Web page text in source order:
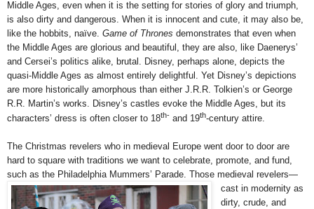
Middle Ages, even when it is the setting for stories of glory and triumph,
is also dirty and dangerous. When it is innocent and cute, it may also be,
like the hobbits, naïve. Game of Thrones demonstrates that even when
the Middle Ages are glorious and beautiful, they are also, like Daenerys’
and Cersei’s politics alike, brutal. Disney, perhaps alone, depicts the
quasi-Middle Ages as almost entirely delightful. Yet Disney’s depictions
are more historically amorphous than either J.R.R. Tolkien’s or George
R.R. Martin’s works. Disney’s castles evoke the Middle Ages, but its
characters’ dress is often closer to 18th- and 19th-century attire.
The Christmas revelers who in medieval Europe went door to door are
hard to square with traditions we want to celebrate, promote, and fund,
such as the Philadelphia Mummers’ Parade. Those medieval revelers—
cast in modernity as
dirty, crude, and